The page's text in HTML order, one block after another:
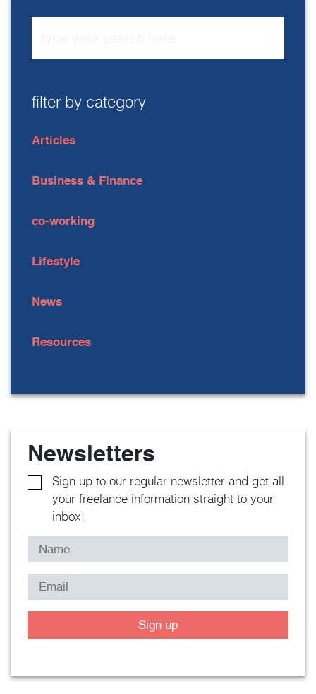
filter by category
Articles
Business & Finance
co-working
Lifestyle
News
Resources
Newsletters
Sign up to our regular newsletter and get all
your freelance information straight to your
inbox.
Sign up